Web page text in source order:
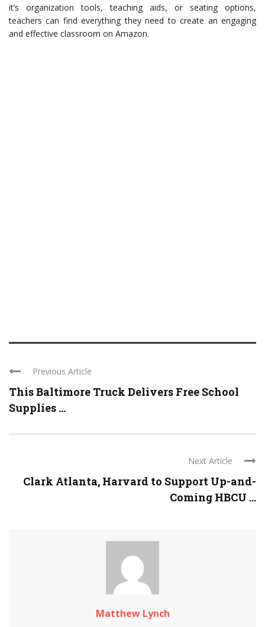
it’s organization tools, teaching aids, or seating options,
teachers can find everything they need to create an engaging
and effective classroom on Amazon.
Previous Article
This Baltimore Truck Delivers Free School
Supplies ...
Next Article
Clark Atlanta, Harvard to Support Up-and-
Coming HBCU ...
Matthew Lynch